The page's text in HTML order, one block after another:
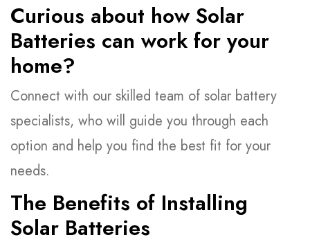
Curious about how Solar
Batteries can work for your
home?
Connect with our skilled team of solar battery
specialists, who will guide you through each
option and help you find the best fit for your
needs.
The Benefits of Installing
Solar Batteries